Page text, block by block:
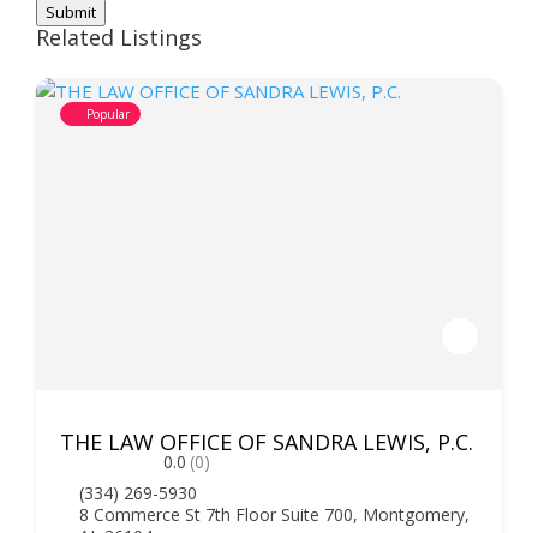
Submit
Related Listings
Popular
THE LAW OFFICE OF SANDRA LEWIS, P.C.
0.0 (0)
(334) 269-5930
8 Commerce St 7th Floor Suite 700, Montgomery,